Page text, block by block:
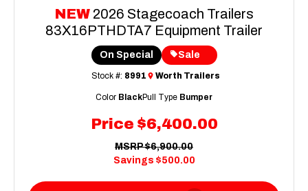
NEW 2026 Stagecoach Trailers
83X16PTHDTA7 Equipment Trailer
Price $6,400.00
On Special Sale
Stock #: 8991 Worth Trailers
MSRP $6,900.00
Savings $500.00
Color BlackPull Type Bumper